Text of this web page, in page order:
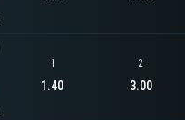
1
1.40
2
3.00